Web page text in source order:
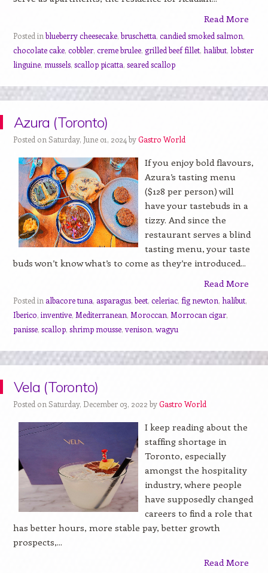
Read More
Posted inblueberry cheesecake,bruschetta, candied smoked salmon,
chocolate cake, cobbler, creme brulee, grilled beef fillet, halibut, lobster
linguine, mussels, scallop picatta, seared scallop
Azura (Toronto)
Posted on Saturday, June 01, 2024 byGastro World
If you enjoy bold flavours,
Azura’s tasting menu
($128 per person) will
have your tastebuds in a
tizzy. And since the
restaurant serves a blind
tasting menu, your taste
buds won’t know what’s to come as they’re introduced...
Read More
Posted in albacore tuna, asparagus,beet, celeriac, fig newton, halibut,
Iberico, inventive, Mediterranean, Moroccan, Morrocan cigar,
panisse, scallop, shrimp mousse,venison,wagyu
Vela (Toronto)
Posted on Saturday, December 03, 2022 byGastro World
I keep reading about the
staffing shortage in
Toronto, especially
amongst the hospitality
industry, where people
have supposedly changed
careers to find a role that
has better hours, more stable pay, better growth
prospects,...
Read More